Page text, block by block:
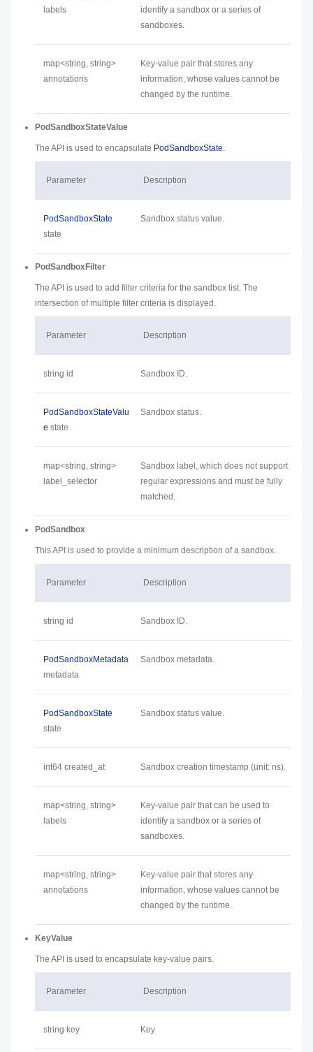
labels
identify a sandbox or a series of
sandboxes.
map<string, string>
annotations
Key-value pair that stores any
information, whose values cannot be
changed by the runtime.
PodSandboxStateValue
The API is used to encapsulate PodSandboxState.
Parameter Description
PodSandboxState
state
Sandbox status value.
PodSandboxFilter
The API is used to add filter criteria for the sandbox list. The
intersection of multiple filter criteria is displayed.
Parameter Description
string id Sandbox ID.
PodSandboxStateValu
e state
Sandbox status.
map<string, string>
label_selector
Sandbox label, which does not support
regular expressions and must be fully
matched.
PodSandbox
This API is used to provide a minimum description of a sandbox.
Parameter Description
string id Sandbox ID.
PodSandboxMetadata
metadata
Sandbox metadata.
PodSandboxState
state
Sandbox status value.
int64 created_at Sandbox creation timestamp (unit: ns).
map<string, string>
labels
Key-value pair that can be used to
identify a sandbox or a series of
sandboxes.
map<string, string>
annotations
Key-value pair that stores any
information, whose values cannot be
changed by the runtime.
KeyValue
The API is used to encapsulate key-value pairs.
Parameter Description
string key Key